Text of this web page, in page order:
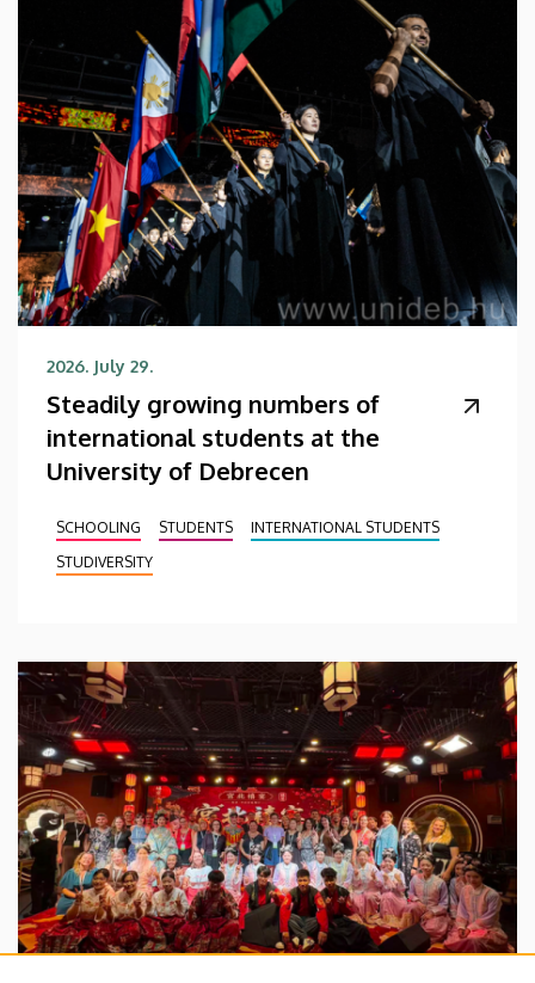
2026. July 29.
Steadily growing numbers of
international students at the
University of Debrecen
SCHOOLING STUDENTS
INTERNATIONAL STUDENTS
STUDIVERSITY